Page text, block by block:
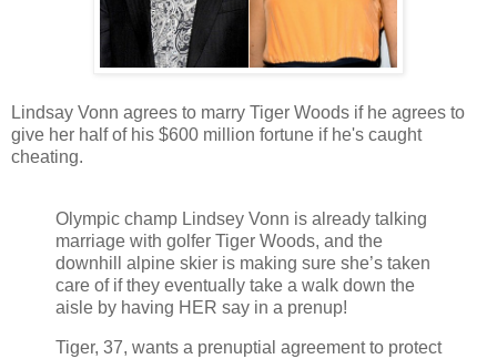
Lindsay Vonn agrees to marry Tiger Woods if he agrees to
give her half of his $600 million fortune if he's caught
cheating.
Olympic champ Lindsey Vonn is already talking
marriage with golfer Tiger Woods, and the
downhill alpine skier is making sure she’s taken
care of if they eventually take a walk down the
aisle by having HER say in a prenup!
Tiger, 37, wants a prenuptial agreement to protect